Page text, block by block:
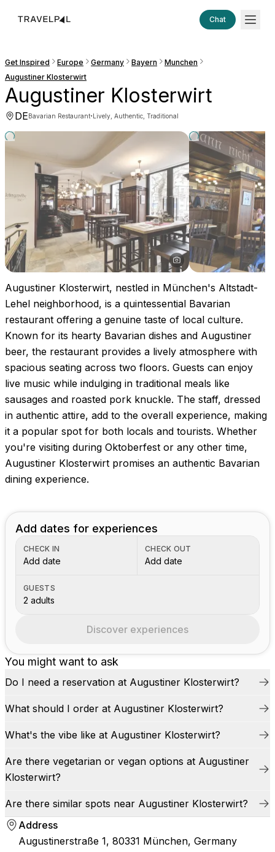
Chat
Get Inspired Europe Germany Bayern
Munchen
Augustiner Klosterwirt
Augustiner Klosterwirt
DEBavarian Restaurant·Lively, Authentic, Traditional
Augustiner Klosterwirt, nestled in München's Altstadt-
Lehel neighborhood, is a quintessential Bavarian
restaurant offering a genuine taste of local culture.
Known for its hearty Bavarian dishes and Augustiner
beer, the restaurant provides a lively atmosphere with
spacious seating across two floors. Guests can enjoy
live music while indulging in traditional meals like
sausages and roasted pork knuckle. The staff, dressed
in authentic attire, add to the overall experience, making
it a popular spot for both locals and tourists. Whether
you're visiting during Oktoberfest or any other time,
Augustiner Klosterwirt promises an authentic Bavarian
dining experience.
You might want to ask
Do I need a reservation at Augustiner Klosterwirt?
What should I order at Augustiner Klosterwirt?
What's the vibe like at Augustiner Klosterwirt?
Are there vegetarian or vegan options at Augustiner
Klosterwirt?
Are there similar spots near Augustiner Klosterwirt?
Address
Augustinerstraße 1, 80331 München, Germany
Add dates for experiences
CHECK IN
Add date
CHECK OUT
Add date
GUESTS
2 adults
Discover experiences